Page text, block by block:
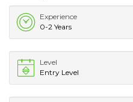
Experience
0-2 Years
Level
Entry Level